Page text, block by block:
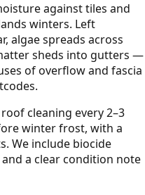
against tiles and
winters. Left
algae spreads across
sheds into gutters —
of overflow and fascia
cleaning every 2–3
winter frost, with a
We include biocide
a clear condition note